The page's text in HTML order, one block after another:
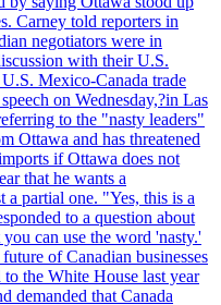
Carney told reporters in
negotiators were in
with their U.S.
Mexico-Canada trade
on Wednesday,?in Las
to the "nasty leaders"
Ottawa and has threatened
if Ottawa does not
that he wants a
a partial one. "Yes, this is a
to a question about
can use the word 'nasty.'
of Canadian businesses
the White House last year
demanded that Canada